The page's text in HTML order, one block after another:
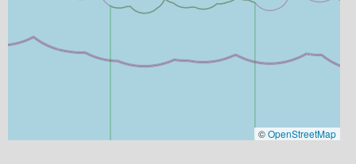
©OpenStreetMap